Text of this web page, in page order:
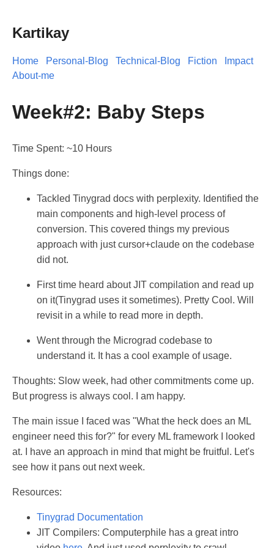
Kartikay
Home Personal-Blog Technical-Blog Fiction
Impact
About-me
Week#2: Baby Steps
Time Spent: ~10 Hours
Things done:
Tackled Tinygrad docs with perplexity. Identified the
main components and high-level process of
conversion. This covered things my previous
approach with just cursor+claude on the codebase
did not.
First time heard about JIT compilation and read up
on it(Tinygrad uses it sometimes). Pretty Cool. Will
revisit in a while to read more in depth.
Went through the Micrograd codebase to
understand it. It has a cool example of usage.
Thoughts: Slow week, had other commitments come up.
But progress is always cool. I am happy.
The main issue I faced was "What the heck does an ML
engineer need this for?" for every ML framework I looked
at. I have an approach in mind that might be fruitful. Let's
see how it pans out next week.
Resources:
Tinygrad Documentation
JIT Compilers: Computerphile has a great intro